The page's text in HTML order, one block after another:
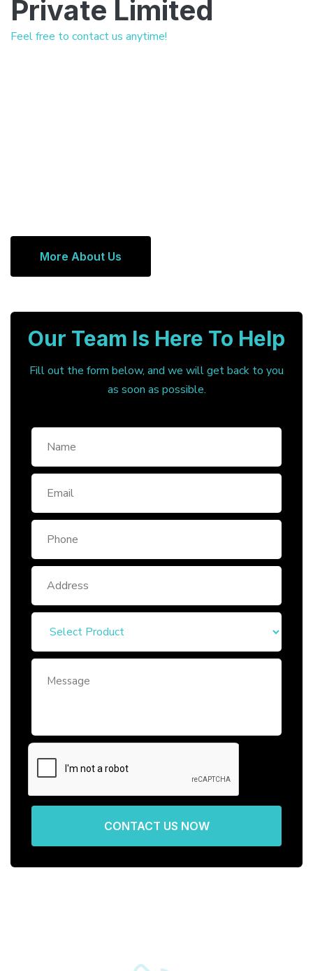
Private Limited
Feel free to contact us anytime!
More About Us
Our Team Is Here To Help
Fill out the form below, and we will get back to you
as soon as possible.
CONTACT US NOW